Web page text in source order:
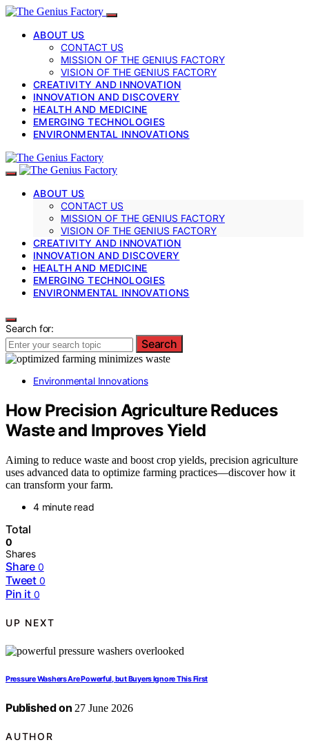
ABOUT US
CONTACT US
MISSION OF THE GENIUS FACTORY
VISION OF THE GENIUS FACTORY
CREATIVITY AND INNOVATION
INNOVATION AND DISCOVERY
HEALTH AND MEDICINE
EMERGING TECHNOLOGIES
ENVIRONMENTAL INNOVATIONS
ABOUT US
CONTACT US
MISSION OF THE GENIUS FACTORY
VISION OF THE GENIUS FACTORY
CREATIVITY AND INNOVATION
INNOVATION AND DISCOVERY
HEALTH AND MEDICINE
EMERGING TECHNOLOGIES
ENVIRONMENTAL INNOVATIONS
Search for:
Search
Environmental Innovations
How Precision Agriculture Reduces
Waste and Improves Yield
Aiming to reduce waste and boost crop yields, precision agriculture
uses advanced data to optimize farming practices—discover how it
can transform your farm.
4 minute read
Total
0
Shares
Share 0
Tweet 0
Pin it 0
UP NEXT
Pressure Washers Are Powerful, but Buyers Ignore This First
Published on 27 June 2026
AUTHOR